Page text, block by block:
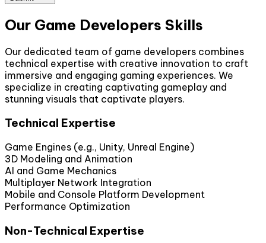
Our Game Developers Skills
Our dedicated team of game developers combines
technical expertise with creative innovation to craft
immersive and engaging gaming experiences. We
specialize in creating captivating gameplay and
stunning visuals that captivate players.
Technical Expertise
Game Engines (e.g., Unity, Unreal Engine)
3D Modeling and Animation
AI and Game Mechanics
Multiplayer Network Integration
Mobile and Console Platform Development
Performance Optimization
Non-Technical Expertise